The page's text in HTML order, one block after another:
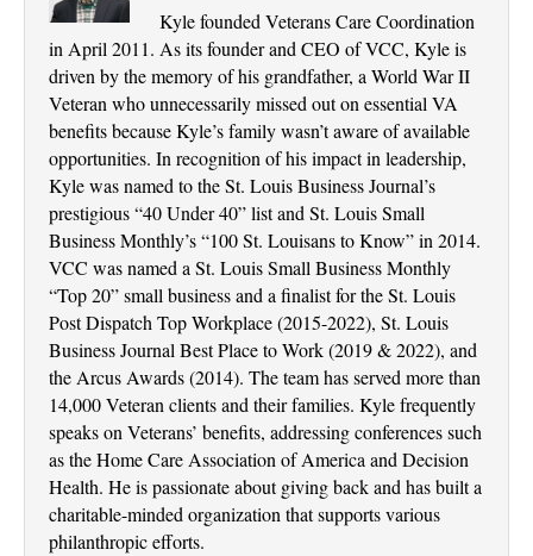
Kyle founded Veterans Care Coordination
in April 2011. As its founder and CEO of VCC, Kyle is
driven by the memory of his grandfather, a World War II
Veteran who unnecessarily missed out on essential VA
benefits because Kyle’s family wasn’t aware of available
opportunities. In recognition of his impact in leadership,
Kyle was named to the St. Louis Business Journal’s
prestigious “40 Under 40” list and St. Louis Small
Business Monthly’s “100 St. Louisans to Know” in 2014.
VCC was named a St. Louis Small Business Monthly
“Top 20” small business and a finalist for the St. Louis
Post Dispatch Top Workplace (2015-2022), St. Louis
Business Journal Best Place to Work (2019 & 2022), and
the Arcus Awards (2014). The team has served more than
14,000 Veteran clients and their families. Kyle frequently
speaks on Veterans’ benefits, addressing conferences such
as the Home Care Association of America and Decision
Health. He is passionate about giving back and has built a
charitable-minded organization that supports various
philanthropic efforts.